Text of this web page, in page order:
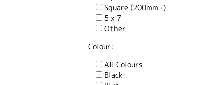
Square (200mm+)
5 x 7
Other
Colour:
All Colours
Black